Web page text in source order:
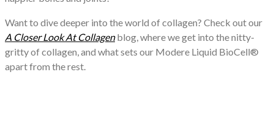
Want to dive deeper into the world of collagen? Check out our
A Closer Look At Collagenblog, where we get into the nitty-
gritty of collagen, and what sets our Modere Liquid BioCell®
apart from the rest.